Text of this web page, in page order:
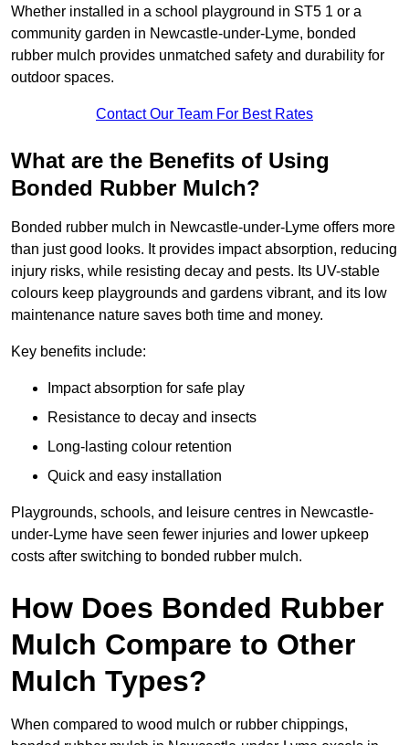
Whether installed in a school playground in ST5 1 or a
community garden in Newcastle-under-Lyme, bonded
rubber mulch provides unmatched safety and durability for
outdoor spaces.
Contact Our Team For Best Rates
What are the Benefits of Using
Bonded Rubber Mulch?
Bonded rubber mulch in Newcastle-under-Lyme offers more
than just good looks. It provides impact absorption, reducing
injury risks, while resisting decay and pests. Its UV-stable
colours keep playgrounds and gardens vibrant, and its low
maintenance nature saves both time and money.
Key benefits include:
Impact absorption for safe play
Resistance to decay and insects
Long-lasting colour retention
Quick and easy installation
Playgrounds, schools, and leisure centres in Newcastle-
under-Lyme have seen fewer injuries and lower upkeep
costs after switching to bonded rubber mulch.
How Does Bonded Rubber
Mulch Compare to Other
Mulch Types?
When compared to wood mulch or rubber chippings,